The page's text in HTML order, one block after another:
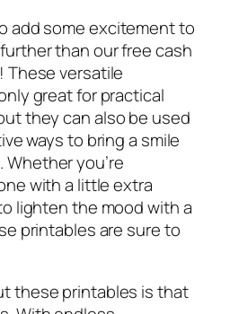
add some excitement to
than our free cash
versatile
great for practical
they can also be used
ways to bring a smile
Whether you’re
with a little extra
lighten the mood with a
printables are sure to
these printables is that